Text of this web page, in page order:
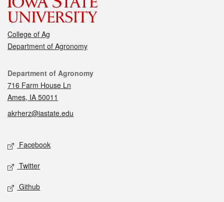
College of Ag
Department of Agronomy
Contact
Department of Agronomy
716 Farm House Ln
Ames, IA 50011
akrherz@iastate.edu
Social media
Facebook
Twitter
Github